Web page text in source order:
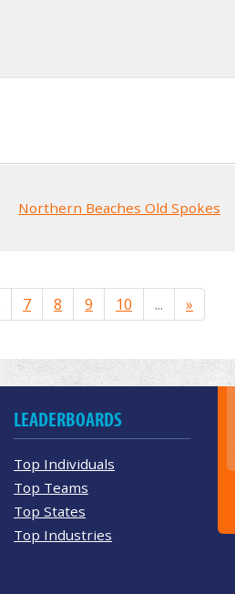
Northern Beaches Old Spokes
7 8 9 10 ... »
LEADERBOARDS
Top Individuals
Top Teams
Top States
Top Industries